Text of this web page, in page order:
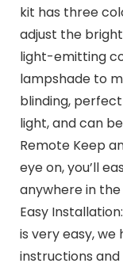
kit has three
adjust the
light-emitting
lampshade to
blinding,
light, and can
Remote Keep
eye on, you’ll
anywhere in
Easy
is very easy,
instructions